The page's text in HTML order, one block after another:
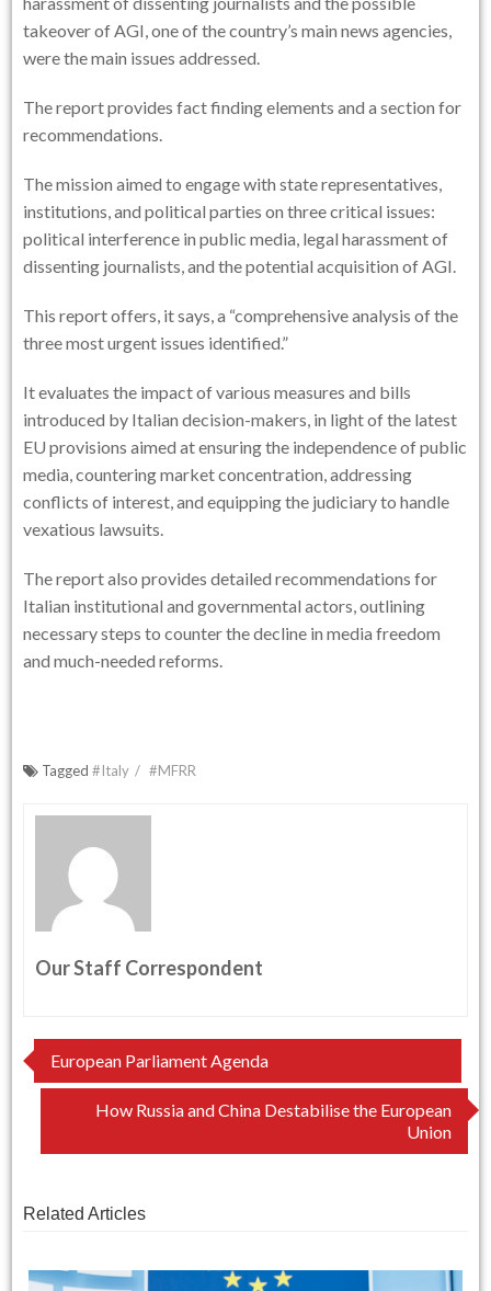
takeover of AGI, one of the country’s main news agencies,
were the main issues addressed.
The report provides fact finding elements and a section for
recommendations.
The mission aimed to engage with state representatives,
institutions, and political parties on three critical issues:
political interference in public media, legal harassment of
dissenting journalists, and the potential acquisition of AGI.
This report offers, it says, a “comprehensive analysis of the
three most urgent issues identified.”
It evaluates the impact of various measures and bills
introduced by Italian decision-makers, in light of the latest
EU provisions aimed at ensuring the independence of public
media, countering market concentration, addressing
conflicts of interest, and equipping the judiciary to handle
vexatious lawsuits.
The report also provides detailed recommendations for
Italian institutional and governmental actors, outlining
necessary steps to counter the decline in media freedom
and much-needed reforms.
Tagged#Italy #MFRR
Our Staff Correspondent
Post
navigation
European Parliament Agenda
How Russia and China Destabilise the European
Union
Related Articles